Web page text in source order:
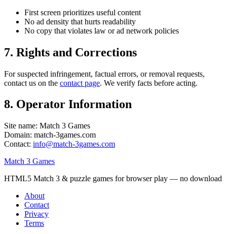
First screen prioritizes useful content
No ad density that hurts readability
No copy that violates law or ad network policies
7. Rights and Corrections
For suspected infringement, factual errors, or removal requests,
contact us on the contact page. We verify facts before acting.
8. Operator Information
Site name: Match 3 Games
Domain: match-3games.com
Contact: info@match-3games.com
Match 3 Games
HTML5 Match 3 & puzzle games for browser play — no download
About
Contact
Privacy
Terms